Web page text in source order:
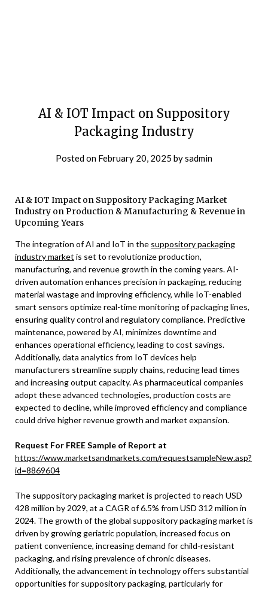
AI & IOT Impact on Suppository
Packaging Industry
Posted on February 20, 2025 bysadmin
AI & IOT Impact on Suppository Packaging Market
Industry on Production & Manufacturing & Revenue in
Upcoming Years
The integration of AI and IoT in the suppository packaging
industry market is set to revolutionize production,
manufacturing, and revenue growth in the coming years. AI-
driven automation enhances precision in packaging, reducing
material wastage and improving efficiency, while IoT-enabled
smart sensors optimize real-time monitoring of packaging lines,
ensuring quality control and regulatory compliance. Predictive
maintenance, powered by AI, minimizes downtime and
enhances operational efficiency, leading to cost savings.
Additionally, data analytics from IoT devices help
manufacturers streamline supply chains, reducing lead times
and increasing output capacity. As pharmaceutical companies
adopt these advanced technologies, production costs are
expected to decline, while improved efficiency and compliance
could drive higher revenue growth and market expansion.
Request For FREE Sample of Report at
https://www.marketsandmarkets.com/requestsampleNew.asp?
id=8869604
The suppository packaging market is projected to reach USD
428 million by 2029, at a CAGR of 6.5% from USD 312 million in
2024. The growth of the global suppository packaging market is
driven by growing geriatric population, increased focus on
patient convenience, increasing demand for child-resistant
packaging, and rising prevalence of chronic diseases.
Additionally, the advancement in technology offers substantial
opportunities for suppository packaging, particularly for